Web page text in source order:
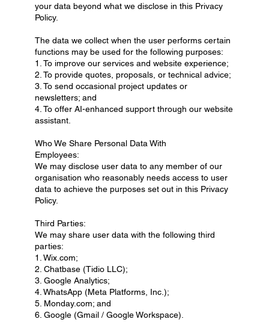
your data beyond what we disclose in this Privacy
Policy.
The data we collect when the user performs certain
functions may be used for the following purposes:
1. To improve our services and website experience;
2. To provide quotes, proposals, or technical advice;
3. To send occasional project updates or
newsletters; and
4. To offer AI-enhanced support through our website
assistant.
Who We Share Personal Data With
Employees:
We may disclose user data to any member of our
organisation who reasonably needs access to user
data to achieve the purposes set out in this Privacy
Policy.
Third Parties:
We may share user data with the following third
parties:
1. Wix.com;
2. Chatbase (Tidio LLC);
3. Google Analytics;
4. WhatsApp (Meta Platforms, Inc.);
5. Monday.com; and
6. Google (Gmail / Google Workspace).